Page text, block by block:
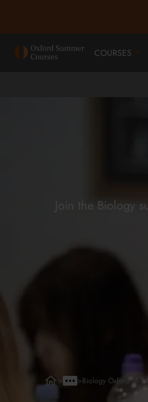
COURSES
Join the
> >Biology Oxford 18-